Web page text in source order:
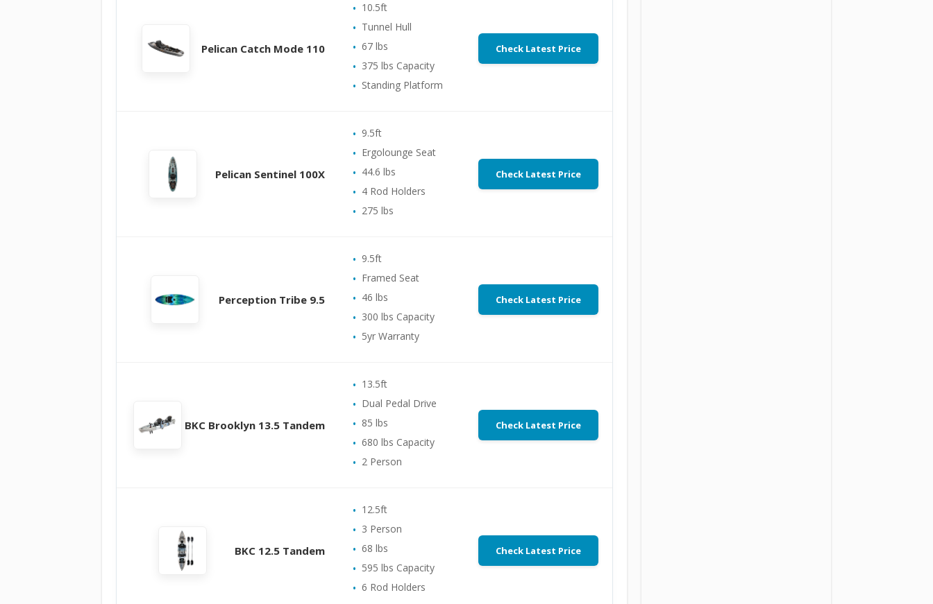
Pelican Catch Mode 110
10.5ft
Tunnel Hull
67 lbs
375 lbs Capacity
Standing Platform
Check Latest Price
Pelican Sentinel 100X
9.5ft
Ergolounge Seat
44.6 lbs
4 Rod Holders
275 lbs
Check Latest Price
Perception Tribe 9.5
9.5ft
Framed Seat
46 lbs
300 lbs Capacity
5yr Warranty
Check Latest Price
BKC Brooklyn 13.5 Tandem
13.5ft
Dual Pedal Drive
85 lbs
680 lbs Capacity
2 Person
Check Latest Price
BKC 12.5 Tandem
12.5ft
3 Person
68 lbs
595 lbs Capacity
6 Rod Holders
Check Latest Price